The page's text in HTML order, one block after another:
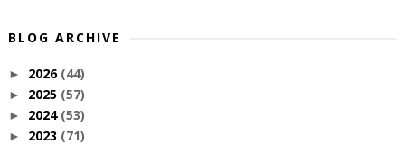
BLOG ARCHIVE
► 2026 (44)
► 2025 (57)
► 2024 (53)
► 2023 (71)